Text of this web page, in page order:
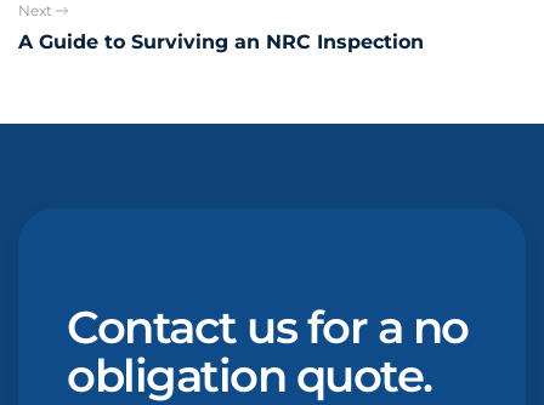
Next
A Guide to Surviving an NRC Inspection
Contact us for a no
obligation quote.